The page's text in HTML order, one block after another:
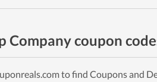
Company coupon
to find Coupons and